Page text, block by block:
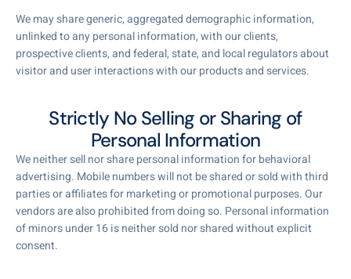
We may share generic, aggregated demographic information,
unlinked to any personal information, with our clients,
prospective clients, and federal, state, and local regulators about
visitor and user interactions with our products and services.
Strictly No Selling or Sharing of
Personal Information
We neither sell nor share personal information for behavioral
advertising. Mobile numbers will not be shared or sold with third
parties or affiliates for marketing or promotional purposes. Our
vendors are also prohibited from doing so. Personal information
of minors under 16 is neither sold nor shared without explicit
consent.